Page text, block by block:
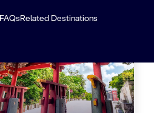
FAQsRelated Destinations